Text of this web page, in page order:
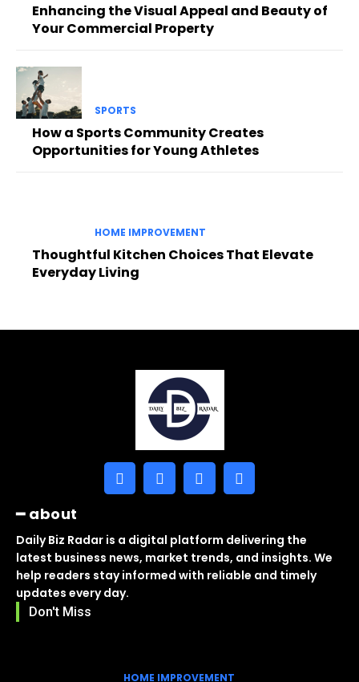
Enhancing the Visual Appeal and Beauty of
Your Commercial Property
SPORTS
How a Sports Community Creates
Opportunities for Young Athletes
HOME IMPROVEMENT
Thoughtful Kitchen Choices That Elevate
Everyday Living
━ about
Daily Biz Radar is a digital platform delivering the
latest business news, market trends, and insights. We
help readers stay informed with reliable and timely
updates every day.
Don't Miss
HOME IMPROVEMENT